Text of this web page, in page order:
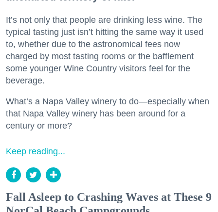
It’s not only that people are drinking less wine. The
typical tasting just isn’t hitting the same way it used
to, whether due to the astronomical fees now
charged by most tasting rooms or the bafflement
some younger Wine Country visitors feel for the
beverage.
What’s a Napa Valley winery to do—especially when
that Napa Valley winery has been around for a
century or more?
Keep reading...
Fall Asleep to Crashing Waves at These 9